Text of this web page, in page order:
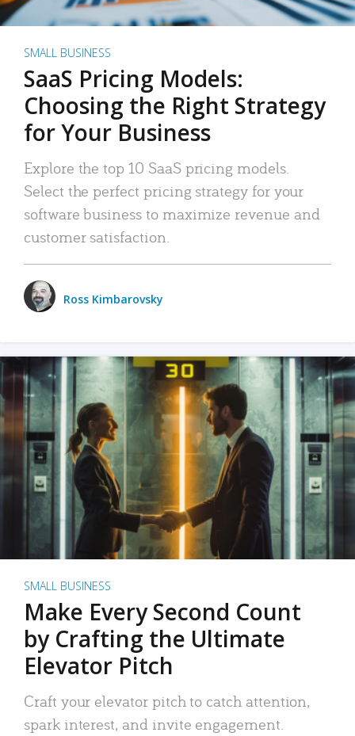
SMALL BUSINESS
SaaS Pricing Models:
Choosing the Right Strategy
for Your Business
Explore the top 10 SaaS pricing models.
Select the perfect pricing strategy for your
software business to maximize revenue and
customer satisfaction.
Ross Kimbarovsky
SMALL BUSINESS
Make Every Second Count
by Crafting the Ultimate
Elevator Pitch
Craft your elevator pitch to catch attention,
spark interest, and invite engagement.